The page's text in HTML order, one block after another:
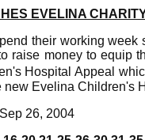
EVELINA
their working
raise money to equip
Hospital Appeal
new Evelina Children's
26, 2004